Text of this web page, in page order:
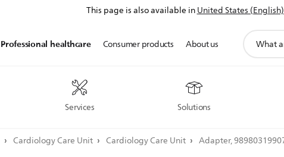
This page is also available inUnited States (English)
Professional healthcare
Services Solutions
Consumer products About us
search
Cardiology Care Unit Cardiology Care Unit Adapter,